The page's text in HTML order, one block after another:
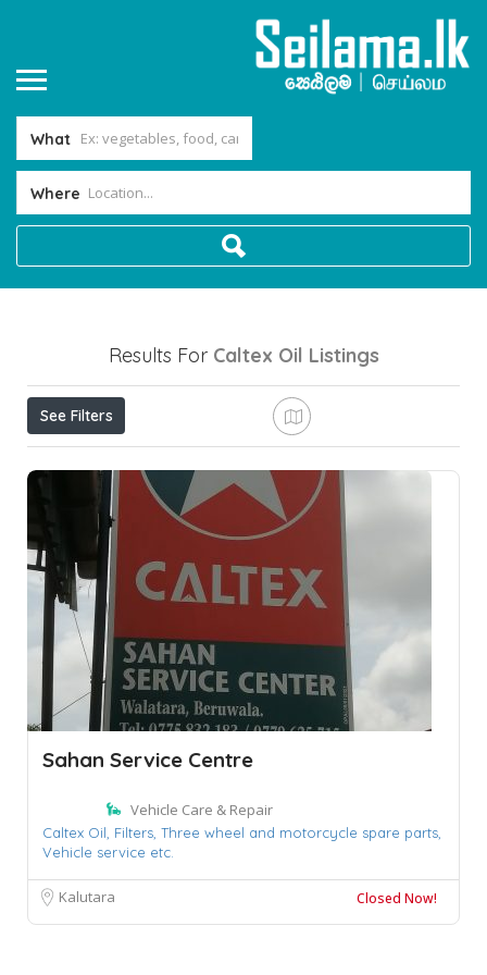
What
Where
Results For Caltex Oil Listings
See Filters
Sahan Service Centre
Vehicle Care & Repair
Caltex Oil, Filters, Three wheel and motorcycle spare parts,
Vehicle service etc.
Kalutara Closed Now!